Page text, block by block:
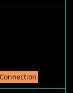
Connection